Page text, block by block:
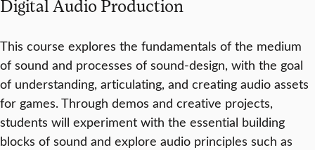
Digital Audio Production
This course explores the fundamentals of the medium
of sound and processes of sound-design, with the goal
of understanding, articulating, and creating audio assets
for games. Through demos and creative projects,
students will experiment with the essential building
blocks of sound and explore audio principles such as